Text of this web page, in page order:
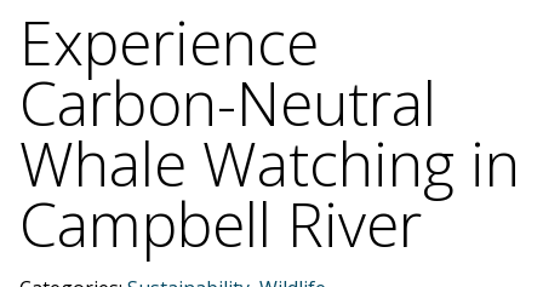
Experience
Carbon-Neutral
Whale Watching in
Campbell River
TOURS
PACKAGES